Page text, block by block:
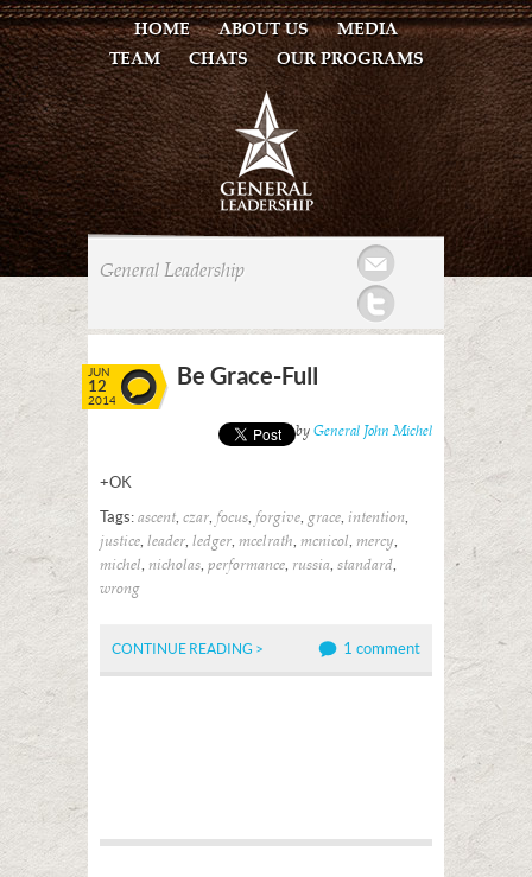
HOME ABOUT US
MEDIA
TEAM
CHATS OUR PROGRAMS
General Leadership
JUN
12
2014
Be Grace-Full
Posted by General John Michel
+OK
Tags: ascent, czar, focus, forgive, grace, intention,
justice, leader, ledger, mcelrath, mcnicol, mercy,
michel, nicholas, performance, russia, standard,
wrong
CONTINUE READING > 1 comment